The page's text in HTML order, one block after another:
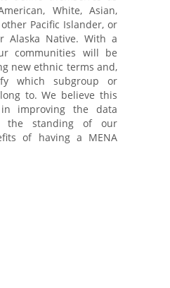
White, Asian,
Pacific Islander, or
Alaska Native. With a
communities will be
new ethnic terms and,
which subgroup or
to. We believe this
improving the data
the standing of our
of having a MENA